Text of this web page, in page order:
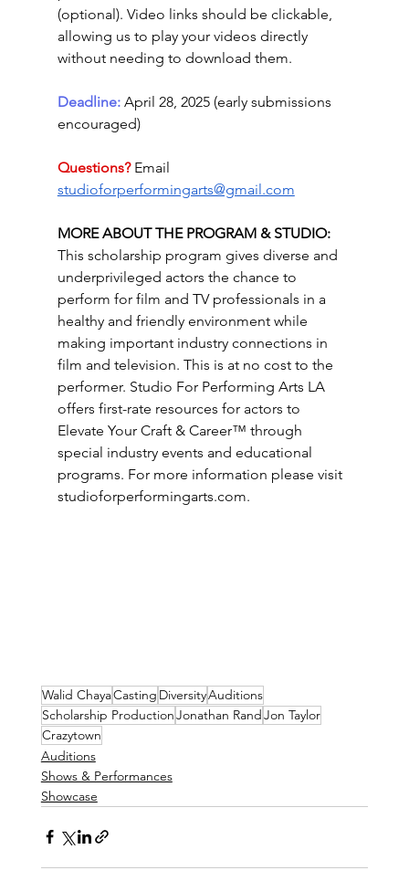
(optional). Video links should be clickable,
allowing us to play your videos directly
without needing to download them.
Deadline: April 28, 2025 (early submissions
encouraged)
Questions? Email
studioforperformingarts@gmail.com
MORE ABOUT THE PROGRAM & STUDIO:
This scholarship program gives diverse and
underprivileged actors the chance to
perform for film and TV professionals in a
healthy and friendly environment while
making important industry connections in
film and television. This is at no cost to the
performer. Studio For Performing Arts LA
offers first-rate resources for actors to
Elevate Your Craft & Career™ through
special industry events and educational
programs. For more information please visit
studioforperformingarts.com.
Walid ChayaCasting DiversityAuditions
Scholarship ProductionJonathan RandJon Taylor
Crazytown
Auditions
Shows & Performances
Showcase